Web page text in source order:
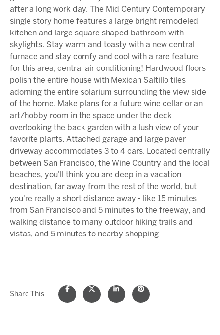
after a long work day. The Mid Century Contemporary
single story home features a large bright remodeled
kitchen and large square shaped bathroom with
skylights. Stay warm and toasty with a new central
furnace and stay comfy and cool with a rare feature
for this area, central air conditioning! Hardwood floors
polish the entire house with Mexican Saltillo tiles
adorning the entire solarium surrounding the view side
of the home. Make plans for a future wine cellar or an
art/hobby room in the space under the deck
overlooking the back garden with a lush view of your
favorite plants. Attached garage and large paver
driveway accommodates 3 to 4 cars. Located centrally
between San Francisco, the Wine Country and the local
beaches, you'll think you are deep in a vacation
destination, far away from the rest of the world, but
you're really a short distance away - like 15 minutes
from San Francisco and 5 minutes to the freeway, and
walking distance to many outdoor hiking trails and
vistas, and 5 minutes to nearby shopping
Share This